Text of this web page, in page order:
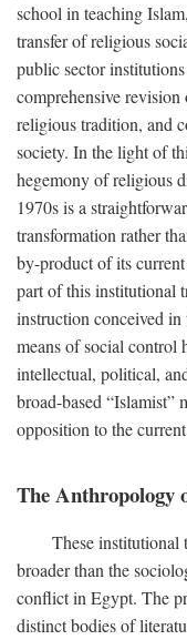
school in teaching
transfer of religious
public sector
comprehensive
religious tradition, and
society. In the light of
hegemony of religious
1970s is a
transformation rather
by-product of its
part of this institutional
instruction conceived in
means of social control
intellectual, political,
broad-based “Islamist”
opposition to the
The Anthropology
These institutional
broader than the
conflict in Egypt. The
distinct bodies of